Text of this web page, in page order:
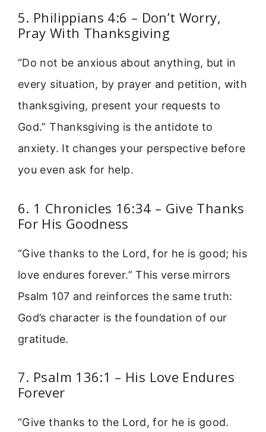
5. Philippians 4:6 – Don’t Worry,
Pray With Thanksgiving
“Do not be anxious about anything, but in
every situation, by prayer and petition, with
thanksgiving, present your requests to
God.” Thanksgiving is the antidote to
anxiety. It changes your perspective before
you even ask for help.
6. 1 Chronicles 16:34 – Give Thanks
For His Goodness
“Give thanks to the Lord, for he is good; his
love endures forever.” This verse mirrors
Psalm 107 and reinforces the same truth:
God’s character is the foundation of our
gratitude.
7. Psalm 136:1 – His Love Endures
Forever
“Give thanks to the Lord, for he is good.